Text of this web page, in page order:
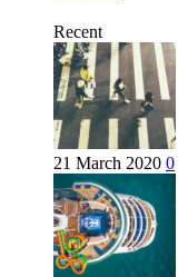
Recent
21 March 2020 0